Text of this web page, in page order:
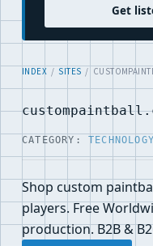
Get
INDEX / SITES /
CATEGORY:
Shop custom
players. Free
production. B2B &